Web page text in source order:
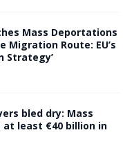
Mass Deportations
Migration Route: EU’s
Strategy’
bled dry: Mass
least €40 billion in